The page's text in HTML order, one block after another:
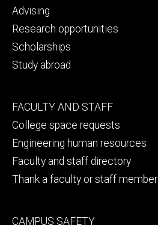
Advising
Research opportunities
Scholarships
Study abroad
Footer
secondary
FACULTY AND STAFF
College space requests
Engineering human resources
Faculty and staff directory
Thank a faculty or staff member
Footer
CAMPUS SAFETY